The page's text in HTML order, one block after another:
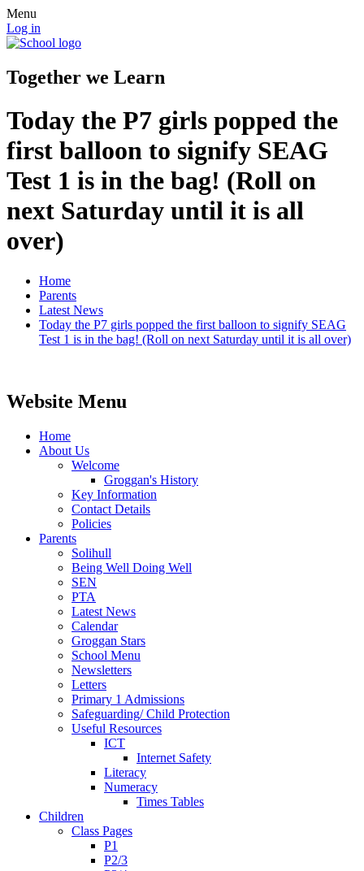
Menu
Log in
Together we Learn
Today the P7 girls popped the
first balloon to signify SEAG
Test 1 is in the bag! (Roll on
next Saturday until it is all
over)
Home
Parents
Latest News
Today the P7 girls popped the first balloon to signify SEAG
Test 1 is in the bag! (Roll on next Saturday until it is all over)
Website Menu
Home
About Us
Welcome
Groggan's History
Key Information
Contact Details
Policies
Parents
Solihull
Being Well Doing Well
SEN
PTA
Latest News
Calendar
Groggan Stars
School Menu
Newsletters
Letters
Primary 1 Admissions
Safeguarding/ Child Protection
Useful Resources
ICT
Internet Safety
Literacy
Numeracy
Times Tables
Children
Class Pages
P1
P2/3